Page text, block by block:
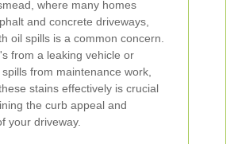
where many homes
and concrete driveways,
oil spills is a common concern.
from a leaking vehicle or
from maintenance work,
stains effectively is crucial
the curb appeal and
your driveway.